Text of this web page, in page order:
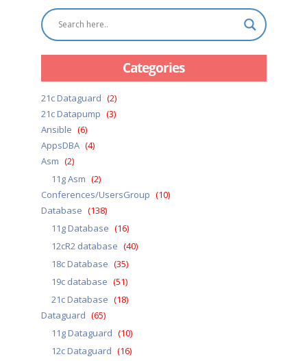
Categories
21c Dataguard (2)
21c Datapump (3)
Ansible (6)
AppsDBA (4)
Asm (2)
11g Asm (2)
Conferences/UsersGroup (10)
Database (138)
11g Database (16)
12cR2 database (40)
18c Database (35)
19c database (51)
21c Database (18)
Dataguard (65)
11g Dataguard (10)
12c Dataguard (16)